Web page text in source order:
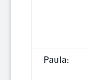
Paula: